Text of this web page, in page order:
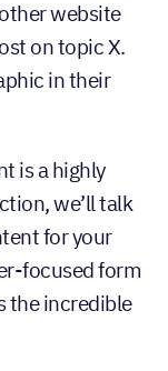
website
on topic X.
in their
is a highly
we’ll talk
for your
focused form
the incredible